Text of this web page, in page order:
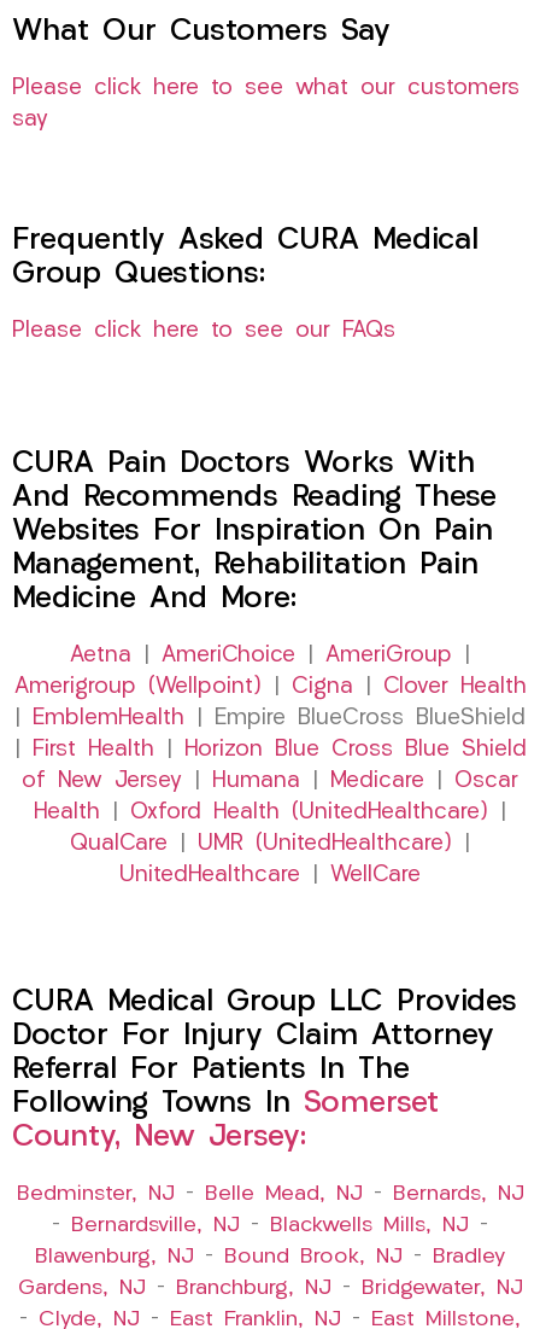
What Our Customers Say
Please click here to see what our customers
say
Frequently Asked CURA Medical
Group Questions:
Please click here to see our FAQs
CURA Pain Doctors Works With
And Recommends Reading These
Websites For Inspiration On Pain
Management, Rehabilitation Pain
Medicine And More:
Aetna AmeriChoice AmeriGroup
Amerigroup (Wellpoint)
Cigna
Clover Health
EmblemHealth | Empire BlueCross BlueShield
First Health
Horizon Blue Cross Blue Shield
of New Jersey
Humana Medicare
Oscar
Health
Oxford Health (UnitedHealthcare)
QualCare
UMR (UnitedHealthcare)
UnitedHealthcare
WellCare
CURA Medical Group LLC Provides
Doctor For Injury Claim Attorney
Referral For Patients In The
Following Towns In Somerset
County, New Jersey:
Bedminster, NJ – Belle Mead, NJ –
Bernards, NJ
–
Bernardsville, NJ – Blackwells Mills, NJ –
Blawenburg, NJ – Bound Brook, NJ –
Bradley
Gardens, NJ – Branchburg, NJ –
Bridgewater, NJ
– Clyde, NJ – East Franklin, NJ – East Millstone,